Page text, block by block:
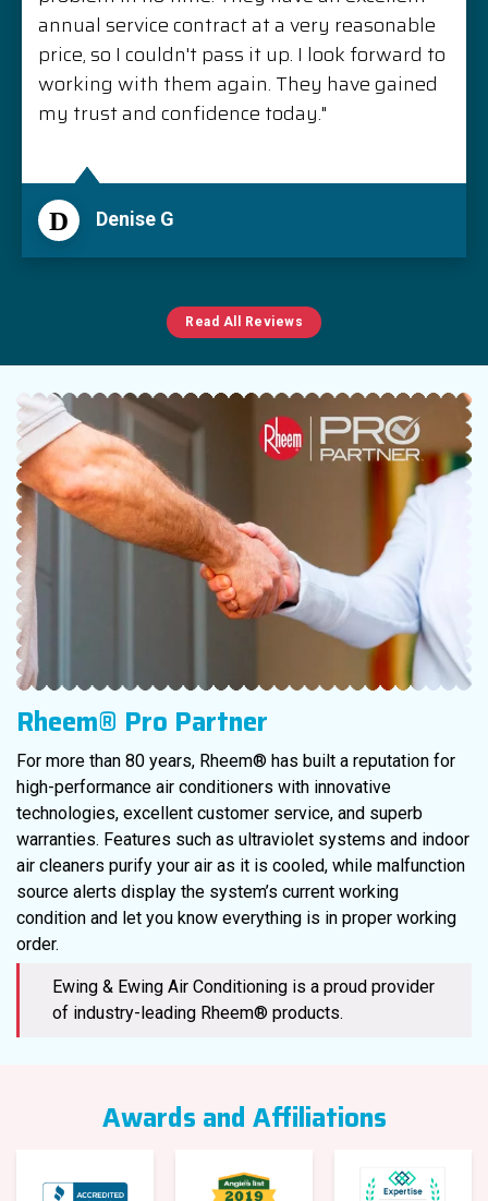
annual service contract at a very reasonable
price, so I couldn't pass it up. I look forward to
working with them again. They have gained
my trust and confidence today."
D Denise G
Read All Reviews
Rheem® Pro Partner
For more than 80 years, Rheem® has built a reputation for
high-performance air conditioners with innovative
technologies, excellent customer service, and superb
warranties. Features such as ultraviolet systems and indoor
air cleaners purify your air as it is cooled, while malfunction
source alerts display the system’s current working
condition and let you know everything is in proper working
order.
Ewing & Ewing Air Conditioning is a proud provider
of industry-leading Rheem® products.
Awards and Affiliations